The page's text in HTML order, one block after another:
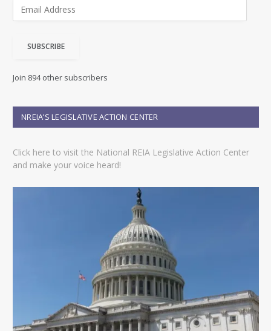
d
e
s
SUBSCRIBE
Join 894 other subscribers
NREIA’S LEGISLATIVE ACTION CENTER
Click here to visit the National REIA Legislative Action Center
and make your voice heard!